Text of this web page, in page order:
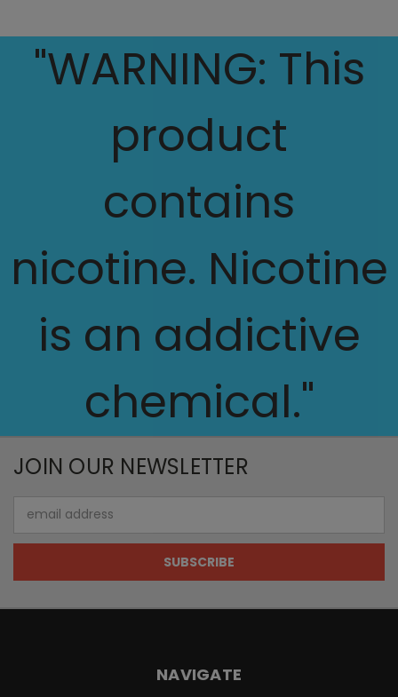
"WARNING: This
product
contains
nicotine. Nicotine
is an addictive
chemical."
JOIN OUR NEWSLETTER
Address
NAVIGATE